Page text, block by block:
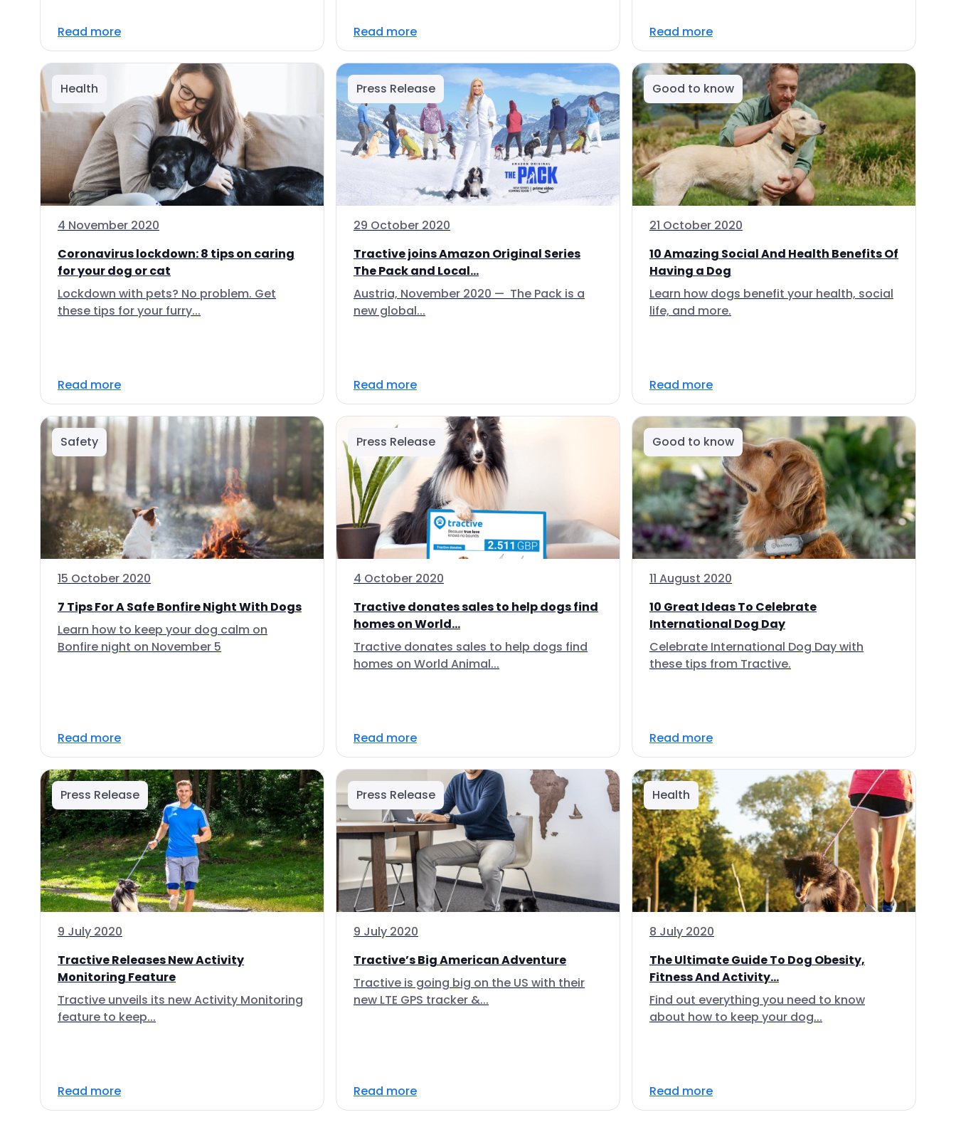
Read more Read more Read more
Health
4 November 2020
Coronavirus lockdown: 8 tips on caring
for your dog or cat
Lockdown with pets? No problem. Get
these tips for your furry...
Read more
Press Release
29 October 2020
Tractive joins Amazon Original Series
The Pack and Local...
Austria, November 2020 — The Pack is a
new global...
Read more
Good to know
21 October 2020
10 Amazing Social And Health Benefits Of
Having a Dog
Learn how dogs benefit your health, social
life, and more.
Read more
Safety
15 October 2020
7 Tips For A Safe Bonfire Night With Dogs
Learn how to keep your dog calm on
Bonfire night on November 5
Read more
Press Release
4 October 2020
Tractive donates sales to help dogs find
homes on World...
Tractive donates sales to help dogs find
homes on World Animal...
Read more
Good to know
11 August 2020
10 Great Ideas To Celebrate
International Dog Day
Celebrate International Dog Day with
these tips from Tractive.
Read more
Press Release
9 July 2020
Tractive Releases New Activity
Monitoring Feature
Tractive unveils its new Activity Monitoring
feature to keep...
Read more
Press Release
9 July 2020
Tractive’s Big American Adventure
Tractive is going big on the US with their
new LTE GPS tracker &...
Read more
Health
8 July 2020
The Ultimate Guide To Dog Obesity,
Fitness And Activity...
Find out everything you need to know
about how to keep your dog...
Read more